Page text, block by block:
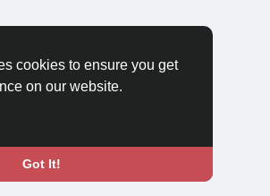
cookies to ensure you get
on our website.
Got It!